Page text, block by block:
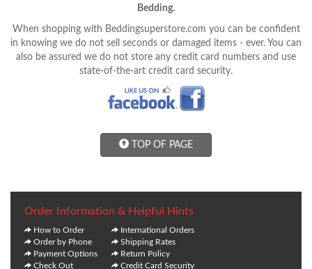
Bedding.
When shopping with Beddingsuperstore.com you can be confident
in knowing we do not sell seconds or damaged items - ever. You can
also be assured we do not store any credit card numbers and use
state-of-the-art credit card security.
TOP OF PAGE
Order Information & Helpful Hints
How to Order
Order by Phone
Payment Options
Check Out
International Orders
Shipping Rates
Return Policy
Credit Card Security